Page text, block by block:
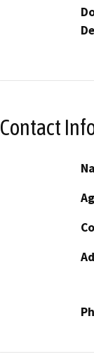
Contact